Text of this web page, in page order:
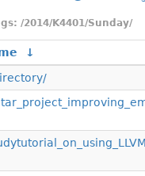
/2014/K4401/Sunday/
↓